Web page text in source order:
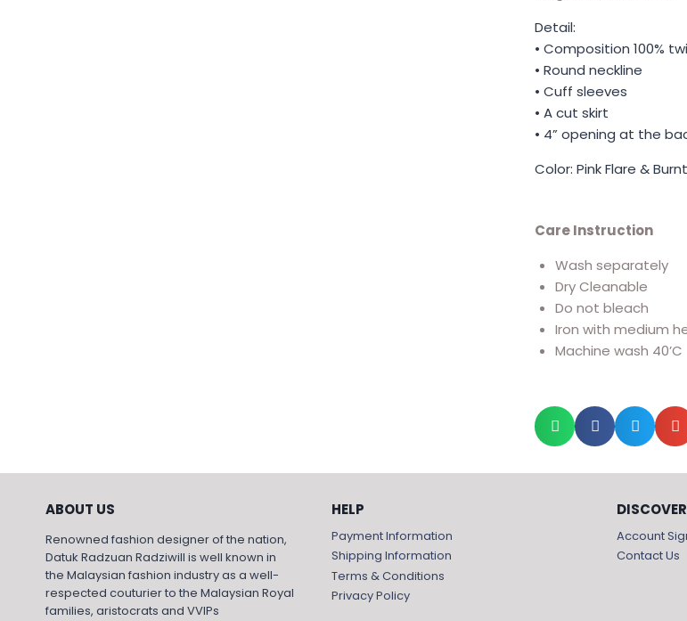
Detail:
• Composition 100%
• Round neckline
• Cuff sleeves
• A cut skirt
• 4” opening at the
Color: Pink Flare &
Care Instruction
Wash separately
Dry Cleanable
Do not bleach
Iron with medium
Machine wash 40’C
ABOUT US
Renowned fashion designer of the nation,
Datuk Radzuan Radziwill is well known in
the Malaysian fashion industry as a well-
respected couturier to the Malaysian Royal
families, aristocrats and VVIPs
HELP
Payment Information
Shipping Information
Terms & Conditions
Privacy Policy
DISCOVER
Account
Contact Us